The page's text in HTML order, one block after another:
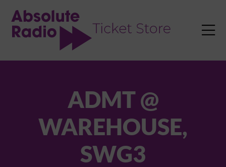

ADMT @
WAREHOUSE,
SWG3